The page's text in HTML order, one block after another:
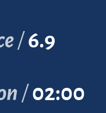
6.9
02:00